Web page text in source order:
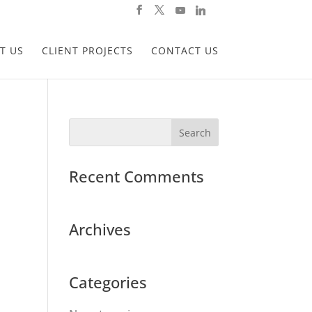
US CLIENT PROJECTS CONTACT US
Recent Comments
Archives
Categories